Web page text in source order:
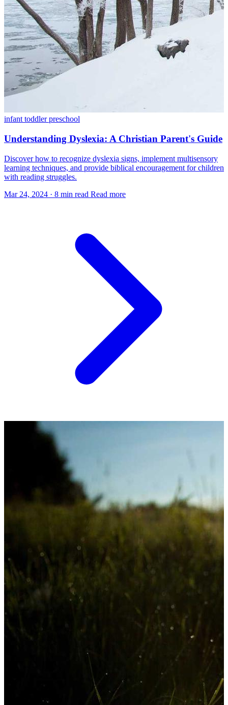
infant toddlerpreschool
Understanding Dyslexia: A Christian Parent's Guide
Discover how to recognize dyslexia signs, implement multisensory
learning techniques, and provide biblical encouragement for children
with reading struggles.
Mar 24, 2024 · 8 min read Read more